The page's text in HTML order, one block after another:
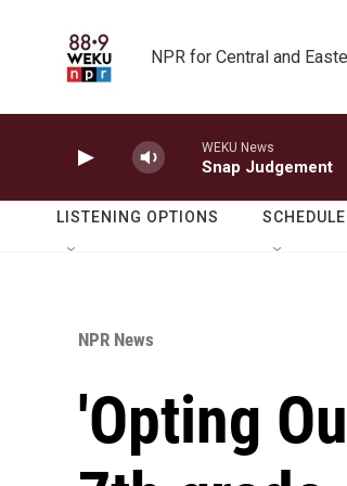
NPR for Central and
WEKU News
Snap Judgement
LISTENING OPTIONS SCHEDULE
NPR News
'Opting